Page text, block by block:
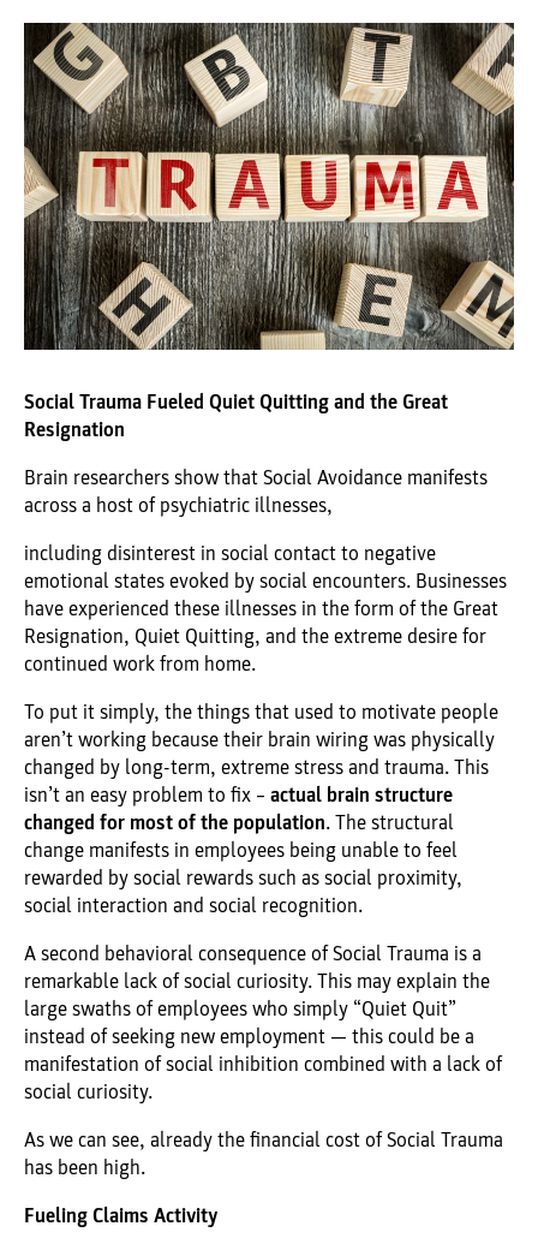
Social Trauma Fueled Quiet Quitting and the Great
Resignation
Brain researchers show that Social Avoidance manifests
across a host of psychiatric illnesses,
including disinterest in social contact to negative
emotional states evoked by social encounters. Businesses
have experienced these illnesses in the form of the Great
Resignation, Quiet Quitting, and the extreme desire for
continued work from home.
To put it simply, the things that used to motivate people
aren’t working because their brain wiring was physically
changed by long-term, extreme stress and trauma. This
isn’t an easy problem to fix – actual brain structure
changed for most of the population. The structural
change manifests in employees being unable to feel
rewarded by social rewards such as social proximity,
social interaction and social recognition.
A second behavioral consequence of Social Trauma is a
remarkable lack of social curiosity. This may explain the
large swaths of employees who simply “Quiet Quit”
instead of seeking new employment — this could be a
manifestation of social inhibition combined with a lack of
social curiosity.
As we can see, already the financial cost of Social Trauma
has been high.
Fueling Claims Activity